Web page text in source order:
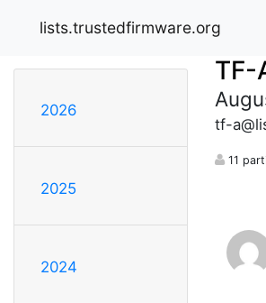
lists.trustedfirmware.org
2026
2025
2024
TF-
tf-
11